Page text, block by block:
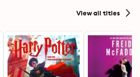
View all titles